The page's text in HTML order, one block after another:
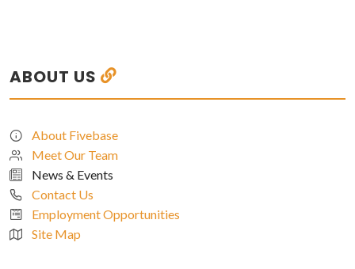
ABOUT US
About Fivebase
Meet Our Team
News & Events
Contact Us
Employment Opportunities
Site Map